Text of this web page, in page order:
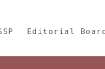
and
Editorial